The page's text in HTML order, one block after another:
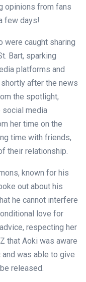
opinions from fans
few days!
were caught sharing
Bart, sparking
platforms and
after the news
the spotlight,
media
her time on the
time with friends,
their relationship.
known for his
out about his
he cannot interfere
love for
respecting her
that Aoki was aware
was able to give
released.